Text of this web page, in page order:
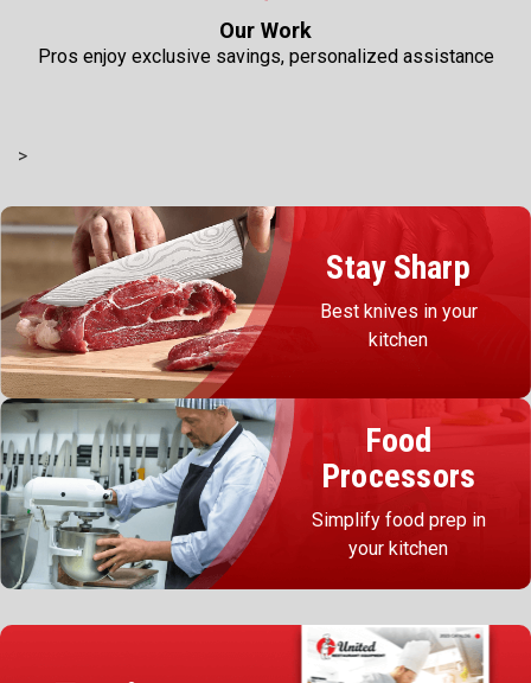
Our Work
Pros enjoy exclusive savings, personalized assistance
>
Stay Sharp
Best knives in your
kitchen
Food
Processors
Simplify food prep in
your kitchen